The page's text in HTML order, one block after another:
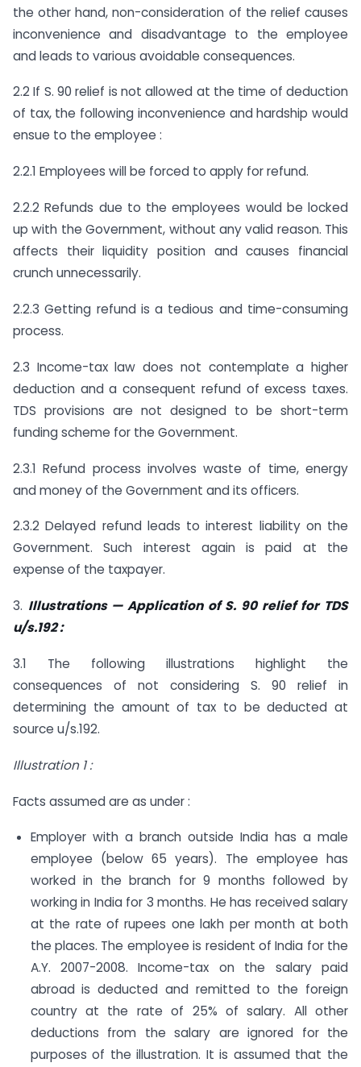
the other hand, non-consideration of the relief causes
inconvenience and disadvantage to the employee
and leads to various avoidable consequences.
2.2 If S. 90 relief is not allowed at the time of deduction
of tax, the following inconvenience and hardship would
ensue to the employee :
2.2.1 Employees will be forced to apply for refund.
2.2.2 Refunds due to the employees would be locked
up with the Government, without any valid reason. This
affects their liquidity position and causes financial
crunch unnecessarily.
2.2.3 Getting refund is a tedious and time-consuming
process.
2.3 Income-tax law does not contemplate a higher
deduction and a consequent refund of excess taxes.
TDS provisions are not designed to be short-term
funding scheme for the Government.
2.3.1 Refund process involves waste of time, energy
and money of the Government and its officers.
2.3.2 Delayed refund leads to interest liability on the
Government. Such interest again is paid at the
expense of the taxpayer.
3. Illustrations — Application of S. 90 relief for TDS
u/s.192 :
3.1 The following illustrations highlight the
consequences of not considering S. 90 relief in
determining the amount of tax to be deducted at
source u/s.192.
Illustration 1 :
Facts assumed are as under :
Employer with a branch outside India has a male
employee (below 65 years). The employee has
worked in the branch for 9 months followed by
working in India for 3 months. He has received salary
at the rate of rupees one lakh per month at both
the places. The employee is resident of India for the
A.Y. 2007-2008. Income-tax on the salary paid
abroad is deducted and remitted to the foreign
country at the rate of 25% of salary. All other
deductions from the salary are ignored for the
purposes of the illustration. It is assumed that the